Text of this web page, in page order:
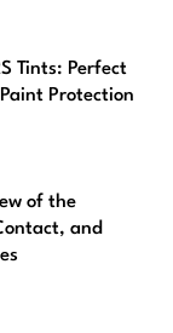
Tints: Perfect
Protection
of the
and